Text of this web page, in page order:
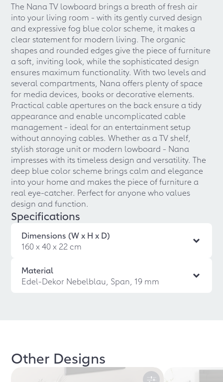
The Nana TV lowboard brings a breath of fresh air
into your living room - with its gently curved design
and expressive fog blue color scheme, it makes a
clear statement for modern living. The organic
shapes and rounded edges give the piece of furniture
a soft, inviting look, while the sophisticated design
ensures maximum functionality. With two levels and
several compartments, Nana offers plenty of space
for media devices, books or decorative elements.
Practical cable apertures on the back ensure a tidy
appearance and enable uncomplicated cable
management - ideal for an entertainment setup
without annoying cables. Whether as a TV shelf,
stylish storage unit or modern lowboard - Nana
impresses with its timeless design and versatility. The
deep blue color scheme brings calm and elegance
into your home and makes the piece of furniture a
real eye-catcher. Perfect for anyone who values
design and function.
Specifications
Dimensions (W x H x D)
160 x 40 x 22 cm
Material
Edel-Dekor Nebelblau, Span, 19 mm
Other Designs